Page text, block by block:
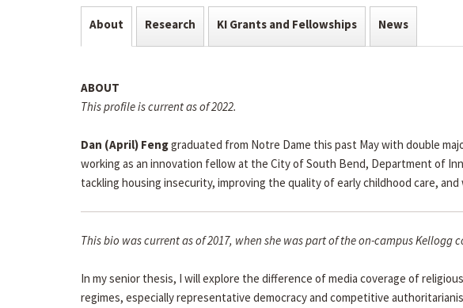
About Research KI Grants and Fellowships News
ABOUT
This profile is current as of 2022.
Dan (April) Fenggraduated from Notre Dame this past May with double
working as an innovation fellow at the City of South Bend, Department of
tackling housing insecurity, improving the quality of early childhood care,
This bio was current as of 2017, when she was part of the on-campus Kellogg
In my senior thesis, I will explore the difference of media coverage of
regimes, especially representative democracy and competitive